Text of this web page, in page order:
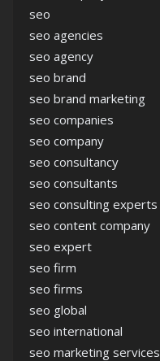
seo
seo agencies
seo agency
seo brand
seo brand marketing
seo companies
seo company
seo consultancy
seo consultants
seo consulting experts
seo content company
seo expert
seo firm
seo firms
seo global
seo international
seo marketing services